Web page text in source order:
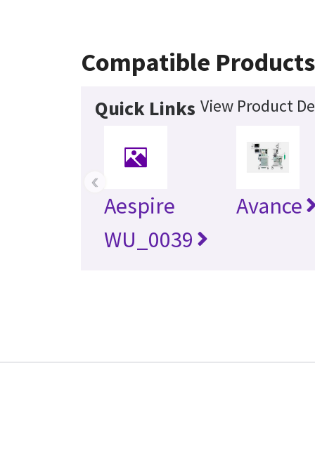
Compatible Products
Quick Links View Product
Aespire
WU_0039
Avance
‹